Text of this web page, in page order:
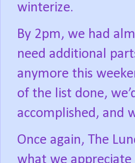
winterize.
By 2pm, we had
need additional
anymore this
of the list done,
accomplished, and
Once again, The
what we